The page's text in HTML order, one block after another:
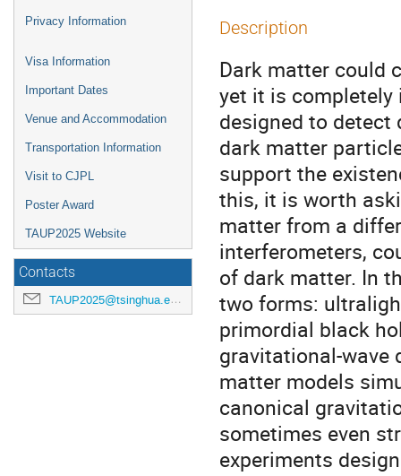
Privacy Information
Visa Information
Important Dates
Venue and Accommodation
Transportation Information
Visit to CJPL
Poster Award
TAUP2025 Website
Contacts
TAUP2025@tsinghua.edu.cn
Description
Dark matter could
yet it is completely
designed to
dark matter
support the
this, it is worth
matter from a
interferometers,
of dark matter. In
two forms:
primordial black
gravitational-wave
matter models
canonical
sometimes even
experiments